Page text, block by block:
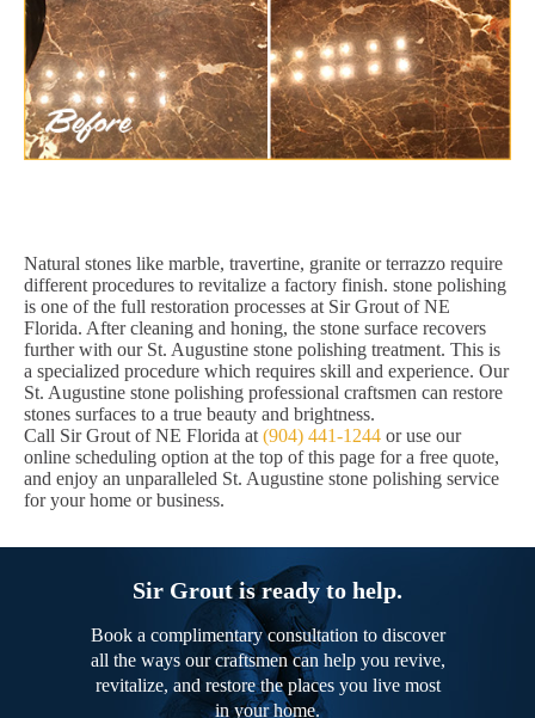
Natural stones like marble, travertine, granite or terrazzo require
different procedures to revitalize a factory finish. stone polishing
is one of the full restoration processes at Sir Grout of NE
Florida. After cleaning and honing, the stone surface recovers
further with our St. Augustine stone polishing treatment. This is
a specialized procedure which requires skill and experience. Our
St. Augustine stone polishing professional craftsmen can restore
stones surfaces to a true beauty and brightness.
Call Sir Grout of NE Florida at (904) 441-1244 or use our
online scheduling option at the top of this page for a free quote,
and enjoy an unparalleled St. Augustine stone polishing service
for your home or business.
Sir Grout is ready to help.
Book a complimentary consultation to discover
all the ways our craftsmen can help you revive,
revitalize, and restore the places you live most
in your home.